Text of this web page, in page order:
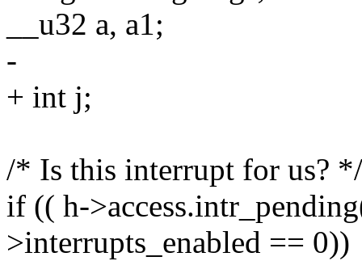
__u32 a, a1;
-
+ int j;
/* Is this interrupt for us? */
if (( h-
>interrupts_enabled == 0))